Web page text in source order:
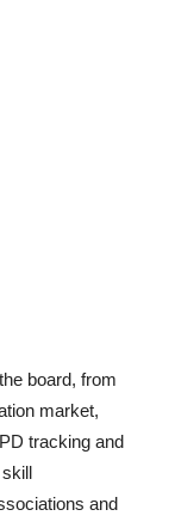
board, from
market,
tracking and
and